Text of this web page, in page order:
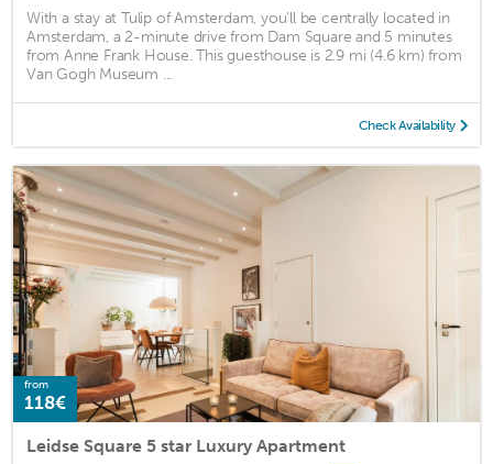
With a stay at Tulip of Amsterdam, you'll be centrally located in
Amsterdam, a 2-minute drive from Dam Square and 5 minutes
from Anne Frank House. This guesthouse is 2.9 mi (4.6 km) from
Van Gogh Museum ...
Check Availability
from
118€
Leidse Square 5 star Luxury Apartment